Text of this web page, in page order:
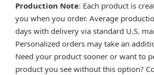
Production Note: Each product is
you when you order. Average
days with delivery via standard U.S.
Personalized orders may take an
Need your product sooner or want to
product you see without this option?